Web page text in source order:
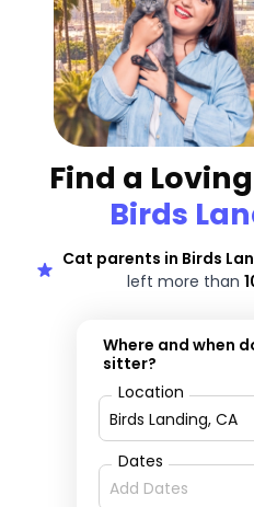
Find a
Birds
Cat parents in Birds
left more than
Where and when
sitter?
Location
Dates